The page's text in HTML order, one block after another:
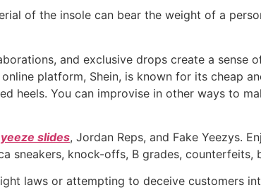
of the insole can bear the weight of a
and exclusive drops create a sense
platform, Shein, is known for its cheap
heels. You can improvise in other ways to
yeeze slides, Jordan Reps, and Fake Yeezys.
sneakers, knock-offs, B grades, counterfeits,
laws or attempting to deceive customers